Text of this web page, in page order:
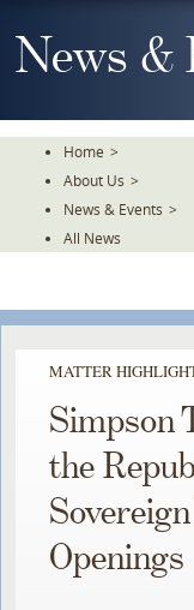
To
TheNews &
Home >
About Us >
News & Events >
All News
MATTER
Simpson
the
Openings